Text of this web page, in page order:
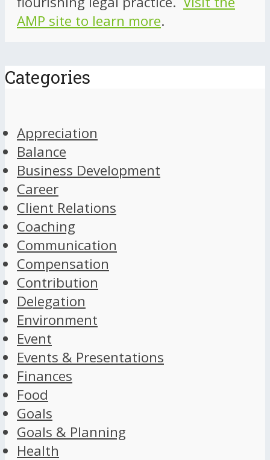
AMP site to learn more.
Categories
Appreciation
Balance
Business Development
Career
Client Relations
Coaching
Communication
Compensation
Contribution
Delegation
Environment
Event
Events & Presentations
Finances
Food
Goals
Goals & Planning
Health